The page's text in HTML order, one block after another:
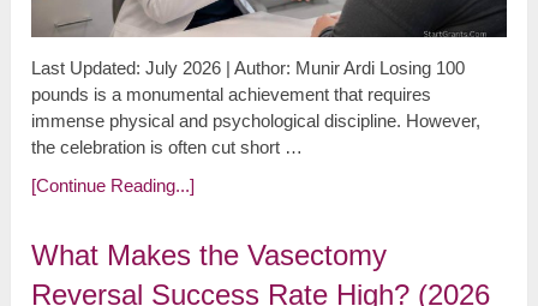
Last Updated: July 2026 | Author: Munir Ardi Losing 100
pounds is a monumental achievement that requires
immense physical and psychological discipline. However,
the celebration is often cut short …
[Continue Reading...]
What Makes the Vasectomy
Reversal Success Rate High? (2026